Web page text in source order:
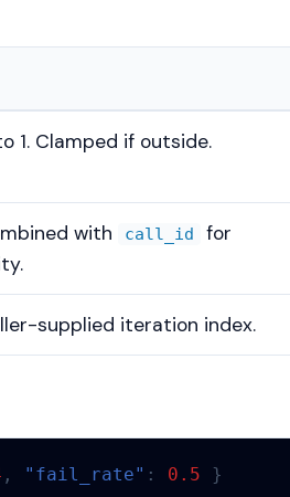
1. Clamped if outside.
with call_id
for
supplied iteration index.
, "fail_rate" : 0.5 }